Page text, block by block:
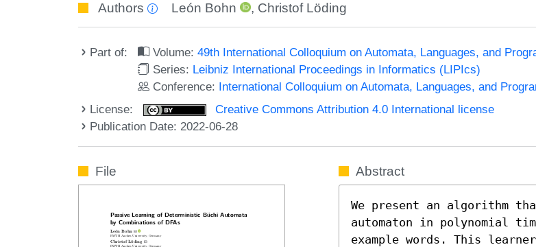
Authors León Bohn , Christof Löding
Part of: Volume:49th International Colloquium on Automata, Languages, and
Series: Leibniz International Proceedings in Informatics (LIPIcs)
Conference: International Colloquium on Automata, Languages, and
License:
Creative Commons Attribution 4.0 International license
Publication Date: 2022-06-28
File Abstract
We present an algorithm
automaton in polynomial
example words. This